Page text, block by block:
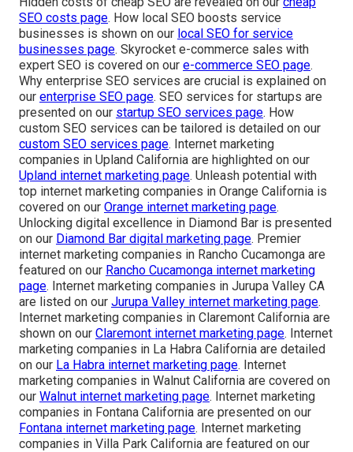
SEO costs page. How local SEO boosts service
businesses is shown on our local SEO for service
businesses page. Skyrocket e-commerce sales with
expert SEO is covered on our e-commerce SEO page.
Why enterprise SEO services are crucial is explained on
our enterprise SEO page. SEO services for startups are
presented on our startup SEO services page. How
custom SEO services can be tailored is detailed on our
custom SEO services page. Internet marketing
companies in Upland California are highlighted on our
Upland internet marketing page. Unleash potential with
top internet marketing companies in Orange California is
covered on our Orange internet marketing page.
Unlocking digital excellence in Diamond Bar is presented
on our Diamond Bar digital marketing page. Premier
internet marketing companies in Rancho Cucamonga are
featured on our Rancho Cucamonga internet marketing
page. Internet marketing companies in Jurupa Valley CA
are listed on our Jurupa Valley internet marketing page.
Internet marketing companies in Claremont California are
shown on our Claremont internet marketing page. Internet
marketing companies in La Habra California are detailed
on our La Habra internet marketing page. Internet
marketing companies in Walnut California are covered on
our Walnut internet marketing page. Internet marketing
companies in Fontana California are presented on our
Fontana internet marketing page. Internet marketing
companies in Villa Park California are featured on our